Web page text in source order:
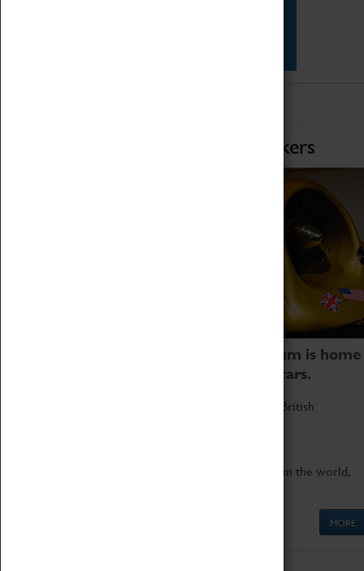
Home of Record Breakers
Coventry Transport Museum is home
to the world's two fastest cars.
Marvel at these spectacular feats of British
Get up close to the two fastest cars in the world,
MORE